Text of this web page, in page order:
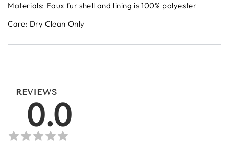
Materials: Faux fur shell and lining is 100% polyester
Care: Dry Clean Only
REVIEWS
0.0